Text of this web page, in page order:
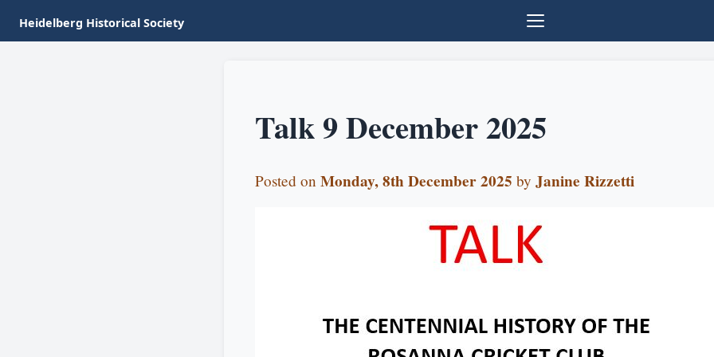
Heidelberg Historical Society
Talk 9 December 2025
Posted on Monday, 8th December 2025 by Janine Rizzetti